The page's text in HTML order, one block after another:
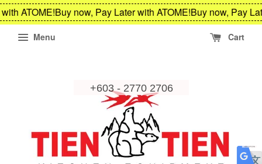
ATOME!Buy now, Pay Later with ATOME!Buy now, Pay
Menu Cart